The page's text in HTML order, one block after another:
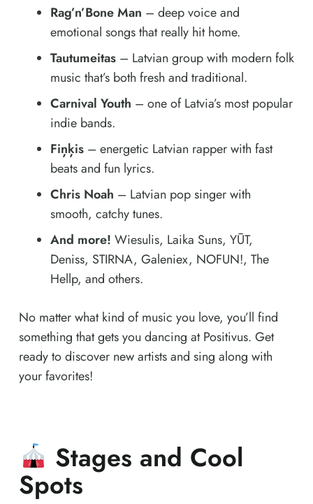
Rag’n’Bone Man – deep voice and
emotional songs that really hit home.
Tautumeitas – Latvian group with modern folk
music that’s both fresh and traditional.
Carnival Youth – one of Latvia’s most popular
indie bands.
Fiņķis – energetic Latvian rapper with fast
beats and fun lyrics.
Chris Noah – Latvian pop singer with
smooth, catchy tunes.
And more! Wiesulis, Laika Suns, YŪT,
Deniss, STIRNA, Galeniex, NOFUN!, The
Hellp, and others.
No matter what kind of music you love, you’ll find
something that gets you dancing at Positivus. Get
ready to discover new artists and sing along with
your favorites!
Stages and Cool
Spots